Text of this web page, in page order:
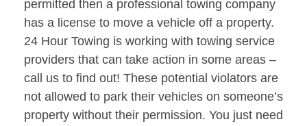
permitted then a professional towing company
has a license to move a vehicle off a property.
24 Hour Towing is working with towing service
providers that can take action in some areas –
call us to find out! These potential violators are
not allowed to park their vehicles on someone’s
property without their permission. You just need